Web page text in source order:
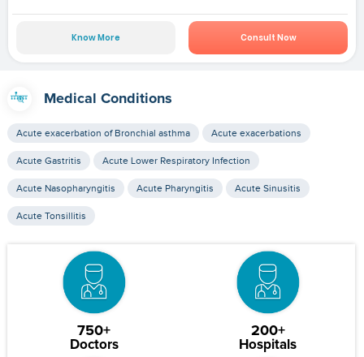
Know More Consult Now
Medical Conditions
Acute exacerbation of Bronchial asthma Acute exacerbations
Acute Gastritis Acute Lower Respiratory Infection
Acute Nasopharyngitis Acute Pharyngitis Acute Sinusitis
Acute Tonsillitis
750+
Doctors
200+
Hospitals